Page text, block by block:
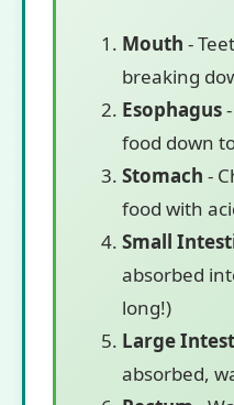
Mouth -
breaking
Esophagus
food down
Stomach -
food with
Small
absorbed
long!)
Large
absorbed,